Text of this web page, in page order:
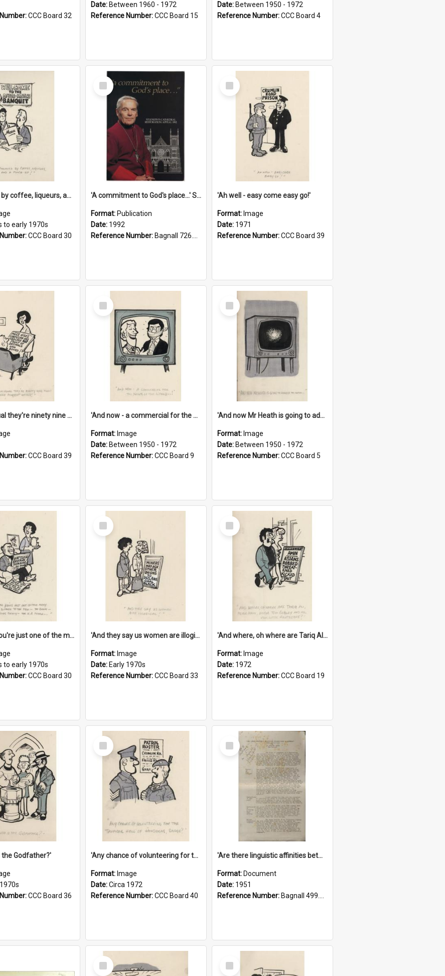
CCC Board 32
Date: Between 1960 - 1972
Reference Number:CCC Board 15
Date: Between 1950 - 1972
Reference Number:CCC Board 4
'... followed by coffee, liqueurs, and a punch-up!'
to early 1970s
CCC Board 30
Select
Item
'A commitment to God's place...' St Joseph's Cathedral restoration appeal, 1992
Format: Publication
Date: 1992
Reference Number: Bagnall 726.6099392 Com
Select
Item
'Ah well - easy come easy go!'
Format: Image
Date: 1971
Reference Number:CCC Board 39
'And as usual they're ninety nine point nine nine percent wrong!'
CCC Board 39
Select
Item
'And now - a commercial for the News of the World..!'
Format: Image
Date: Between 1950 - 1972
Reference Number:CCC Board 9
Select
Item
'And now Mr Heath is going to address the nation'
Format: Image
Date: Between 1950 - 1972
Reference Number:CCC Board 5
'And now you're just one of the many who owe so much to the few - the Bank - the Building Society - the H.P. People...'
to early 1970s
CCC Board 30
Select
Item
'And they say us women are illogical!'
Format: Image
Date: Early 1970s
Reference Number:CCC Board 33
Select
Item
'And where, oh where are Tariq Ali, Peter Hain, Uncle Tom Cobley and all our little protesters!'
Format: Image
Date: 1972
Reference Number:CCC Board 19
the Godfather?'
CCC Board 36
Select
Item
'Any chance of volunteering for the tropical hell of Honduras, Sarge?'
Format: Image
Date:Circa 1972
Reference Number:CCC Board 40
Select
Item
'Are there linguistic affinities between Maori and Kannada?' some reflections by V. Lakshmi Pathy of New Zealand
Format: Document
Date: 1951
Reference Number: Bagnall 499.4422494814 Pat
Select
Item
Select
Item